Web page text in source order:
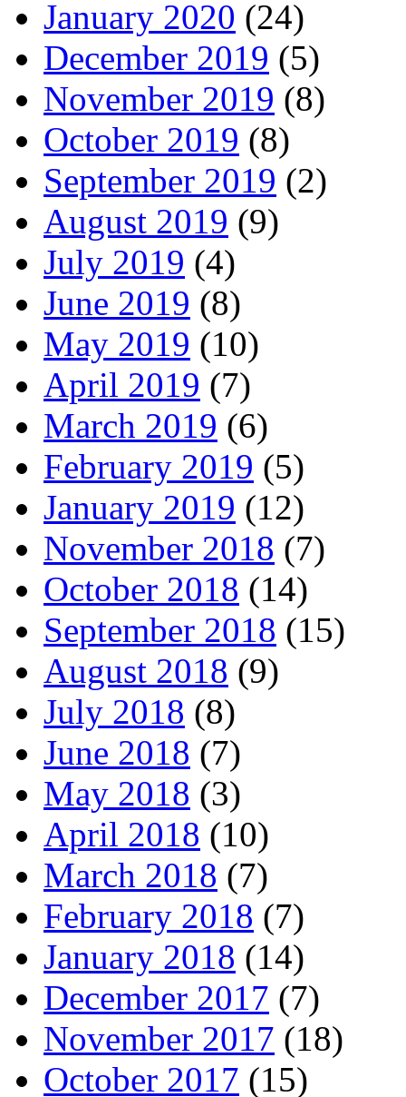
January 2020 (24)
December 2019 (5)
November 2019 (8)
October 2019 (8)
September 2019 (2)
August 2019 (9)
July 2019 (4)
June 2019 (8)
May 2019 (10)
April 2019 (7)
March 2019 (6)
February 2019 (5)
January 2019 (12)
November 2018 (7)
October 2018 (14)
September 2018 (15)
August 2018 (9)
July 2018 (8)
June 2018 (7)
May 2018 (3)
April 2018 (10)
March 2018 (7)
February 2018 (7)
January 2018 (14)
December 2017 (7)
November 2017 (18)
October 2017 (15)